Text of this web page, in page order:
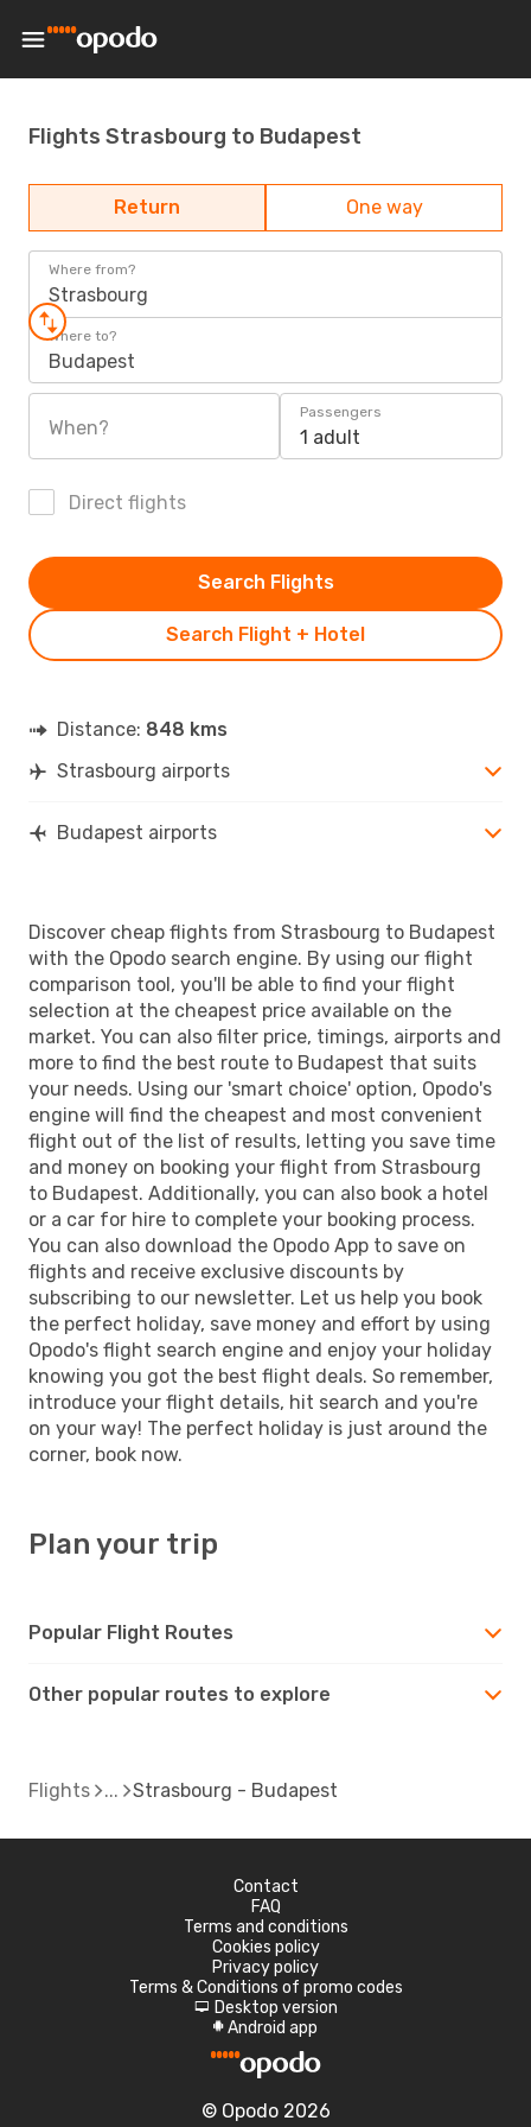
Flights Strasbourg to Budapest
Return One way
Where from?
Strasbourg
Where to?
Budapest
When?
Passengers
1 adult
Direct flights
Search Flight + Hotel
Search Flights
Distance: 848 kms
Strasbourg airports
Budapest airports
Discover cheap flights from Strasbourg to Budapest
with the Opodo search engine. By using our flight
comparison tool, you'll be able to find your flight
selection at the cheapest price available on the
market. You can also filter price, timings, airports and
more to find the best route to Budapest that suits
your needs. Using our 'smart choice' option, Opodo's
engine will find the cheapest and most convenient
flight out of the list of results, letting you save time
and money on booking your flight from Strasbourg
to Budapest. Additionally, you can also book a hotel
or a car for hire to complete your booking process.
You can also download the Opodo App to save on
flights and receive exclusive discounts by
subscribing to our newsletter. Let us help you book
the perfect holiday, save money and effort by using
Opodo's flight search engine and enjoy your holiday
knowing you got the best flight deals. So remember,
introduce your flight details, hit search and you're
on your way! The perfect holiday is just around the
corner, book now.
Plan your trip
Popular Flight Routes
Other popular routes to explore
Flights Strasbourg - Budapest
Contact
FAQ
Terms and conditions
Cookies policy
Privacy policy
Terms & Conditions of promo codes
d Desktop version
A Android app
© Opodo 2026